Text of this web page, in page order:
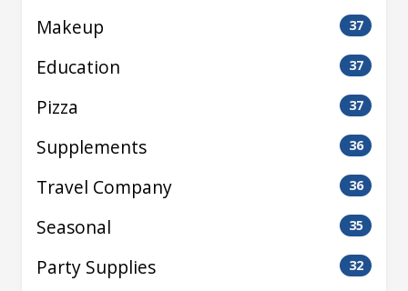
Makeup 37
Education 37
Pizza 37
Supplements 36
Travel Company 36
Seasonal 35
Party Supplies 32